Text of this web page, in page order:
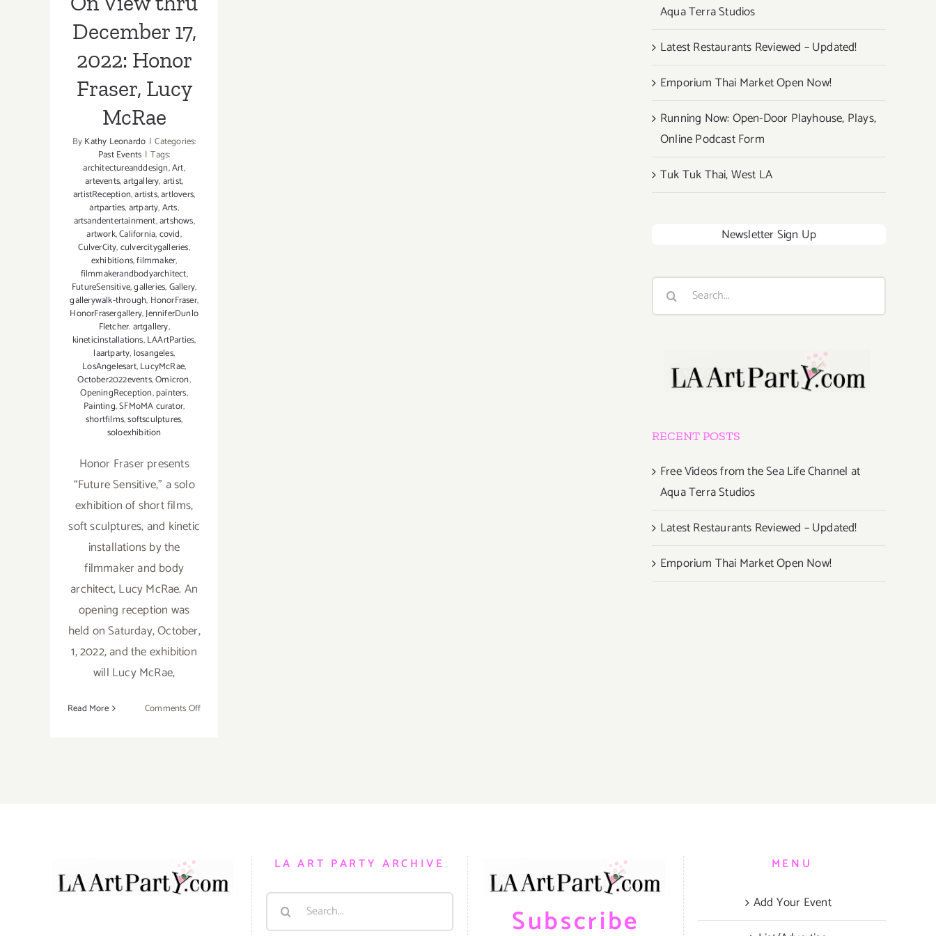
December 17,
2022: Honor
Fraser, Lucy
McRae
ByKathy Leonardo | Categories:
Past Events | Tags:
architectureanddesign,Art,
artevents,artgallery,artist,
artistReception,artists,artlovers,
artparties,artparty,Arts,
artsandentertainment,artshows,
artwork,California,covid,
CulverCity,culvercitygalleries,
exhibitions,filmmaker,
filmmakerandbodyarchitect,
FutureSensitive,galleries,Gallery,
gallerywalk-through, HonorFraser,
HonorFrasergallery,JenniferDunlo
Fletcher. artgallery,
kineticinstallations,LAArtParties,
laartparty, losangeles,
LosAngelesart,LucyMcRae,
October2022events,Omicron,
OpeningReception,painters,
Painting,SFMoMA curator,
shortfilms,softsculptures,
soloexhibition
Honor Fraser presents
“Future Sensitive,” a solo
exhibition of short films,
soft sculptures, and kinetic
installations by the
filmmaker and body
architect, Lucy McRae. An
opening reception was
held on Saturday, October,
1, 2022, and the exhibition
will Lucy McRae,
Read More Comments Offon
Aqua Terra Studios
Latest Restaurants Reviewed – Updated!
Emporium Thai Market Open Now!
Running Now: Open-Door Playhouse, Plays,
Online Podcast Form
Tuk Tuk Thai, West LA
Newsletter Sign Up
Search
RECENT POSTS
Free Videos from the Sea Life Channel at
Aqua Terra Studios
Latest Restaurants Reviewed – Updated!
Emporium Thai Market Open Now!
LA ART PARTY ARCHIVE
Search
Subscribe
MENU
Add Your Event